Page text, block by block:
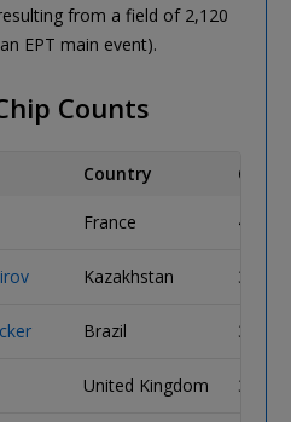
from a field of 2,120
EPT main event).
Counts
Country Chips
France
Kazakhstan
Brazil
United Kingdom